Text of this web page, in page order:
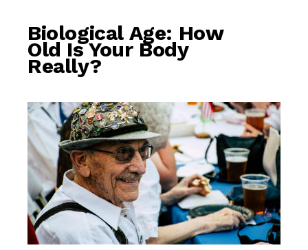
Biological Age: How
Old Is Your Body
Really?